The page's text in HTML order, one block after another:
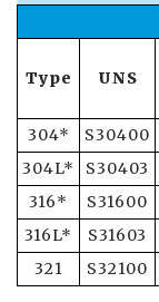
Type UNS
304*
S30400
304L*
S30403
316*
S31600
316L*
S31603
321
S32100